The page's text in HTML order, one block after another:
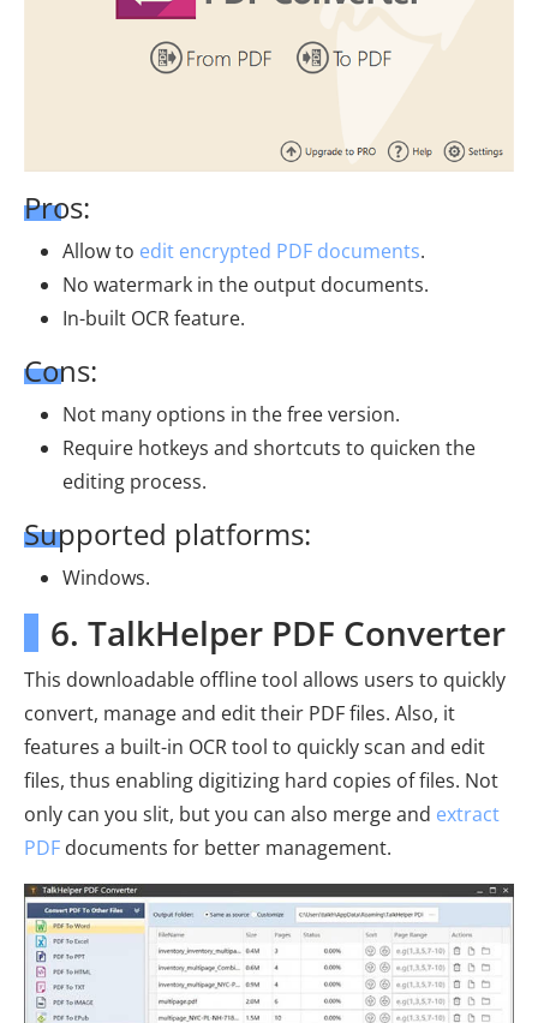
Pros:
Allow to edit encrypted PDF documents.
No watermark in the output documents.
In-built OCR feature.
Cons:
Not many options in the free version.
Require hotkeys and shortcuts to quicken the
editing process.
Supported platforms:
Windows.
6. TalkHelper PDF Converter
This downloadable offline tool allows users to quickly
convert, manage and edit their PDF files. Also, it
features a built-in OCR tool to quickly scan and edit
files, thus enabling digitizing hard copies of files. Not
only can you slit, but you can also merge and extract
PDF documents for better management.